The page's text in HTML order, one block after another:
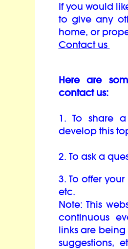
If you would
to give any
home, or
Contact us
Here are
contact us:
1. To share
develop this
2. To ask a
3. To offer
etc.
Note: This
continuous
links are
suggestions,